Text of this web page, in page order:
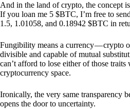
And in the land of crypto, the concept
If you loan me 5 $BTC, I’m free to
1.5, 1.01058, and 0.18942 $BTC in
Fungibility means a currency — crypto
divisible and capable of mutual
can’t afford to lose either of those traits
cryptocurrency space.
Ironically, the very same transparency
opens the door to uncertainty.